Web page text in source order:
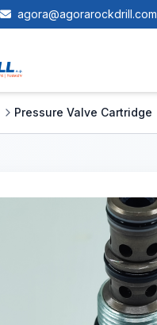
agora@agorarockdrill.com
Pressure Valve Cartridge